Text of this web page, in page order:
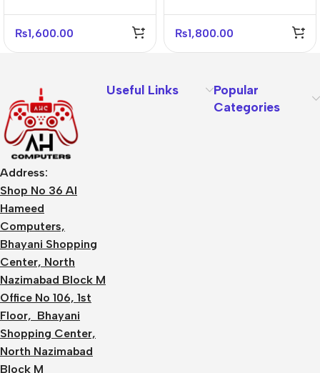
₨1,600.00 ₨1,800.00
Address:
Shop No 36 Al
Hameed
Computers,
Bhayani Shopping
Center, North
Nazimabad Block M
Office No 106, 1st
Floor, Bhayani
Shopping Center,
North Nazimabad
Block M
Useful Links
Popular
Categories